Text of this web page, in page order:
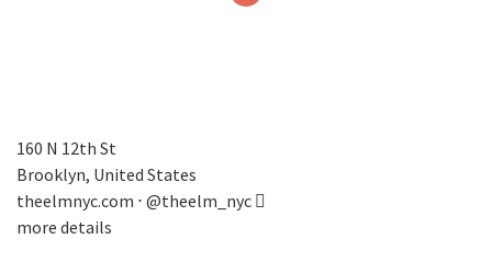
160 N 12th St
Brooklyn, United States
theelmnyc.com ⋅ @theelm_nyc
more details